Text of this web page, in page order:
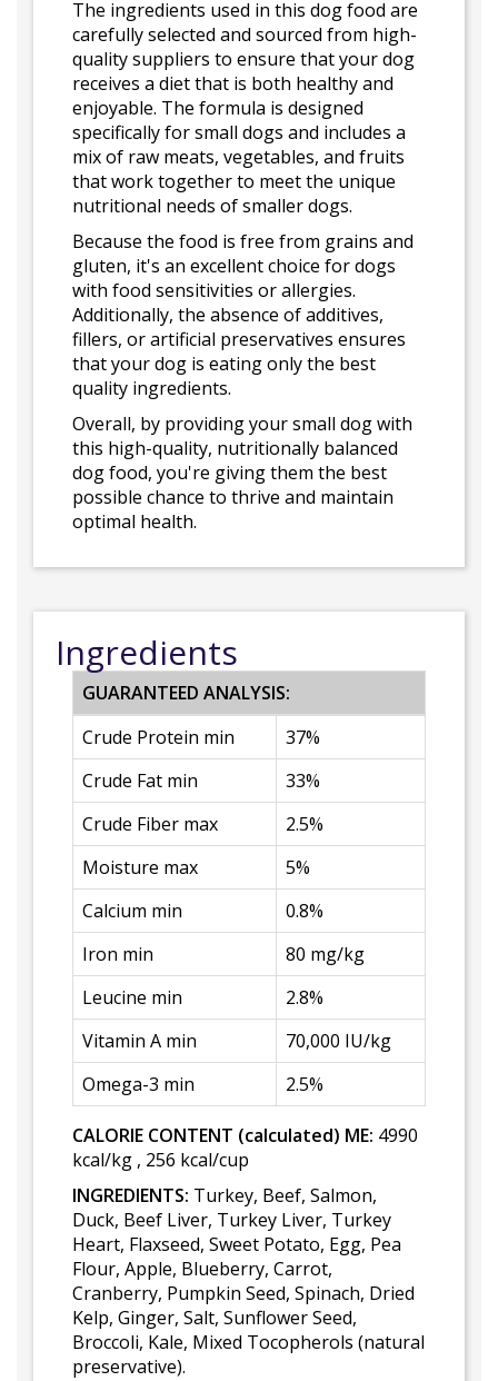
The ingredients used in this dog food are
carefully selected and sourced from high-
quality suppliers to ensure that your dog
receives a diet that is both healthy and
enjoyable. The formula is designed
specifically for small dogs and includes a
mix of raw meats, vegetables, and fruits
that work together to meet the unique
nutritional needs of smaller dogs.
Because the food is free from grains and
gluten, it's an excellent choice for dogs
with food sensitivities or allergies.
Additionally, the absence of additives,
fillers, or artificial preservatives ensures
that your dog is eating only the best
quality ingredients.
Overall, by providing your small dog with
this high-quality, nutritionally balanced
dog food, you're giving them the best
possible chance to thrive and maintain
optimal health.
Ingredients
GUARANTEED ANALYSIS:
Crude Protein min
37%
Crude Fat min
33%
Crude Fiber max
2.5%
Moisture max
5%
Calcium min
0.8%
Iron min
80 mg/kg
Leucine min
2.8%
Vitamin A min
70,000 IU/kg
Omega-3 min
2.5%
CALORIE CONTENT (calculated) ME: 4990
kcal/kg , 256 kcal/cup
INGREDIENTS: Turkey, Beef, Salmon,
Duck, Beef Liver, Turkey Liver, Turkey
Heart, Flaxseed, Sweet Potato, Egg, Pea
Flour, Apple, Blueberry, Carrot,
Cranberry, Pumpkin Seed, Spinach, Dried
Kelp, Ginger, Salt, Sunflower Seed,
Broccoli, Kale, Mixed Tocopherols (natural
preservative).